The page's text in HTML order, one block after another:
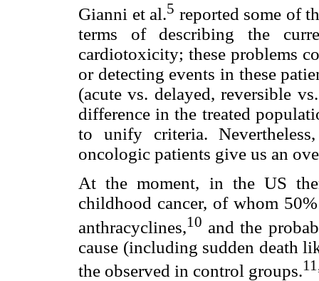
Gianni et al.5 reported some of
terms of describing the
cardiotoxicity; these problems
or detecting events in these
(acute vs. delayed, reversible
difference in the treated
to unify criteria.
oncologic patients give us an
At the moment, in the US
childhood cancer, of whom
anthracyclines,10 and the
cause (including sudden death
the observed in control groups.